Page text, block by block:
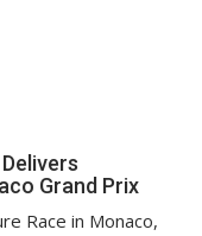
Grand Prix
Race in Monaco,